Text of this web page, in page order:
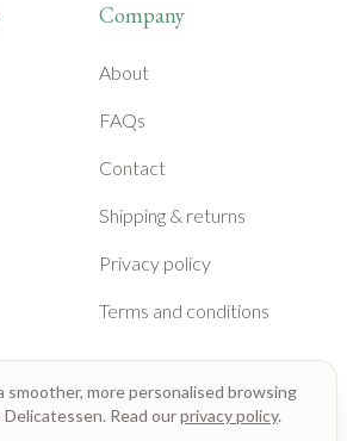
Company
About
FAQs
Contact
Shipping & returns
Privacy policy
Terms and conditions
smoother, more personalised browsing
Read ourprivacy policy.